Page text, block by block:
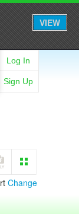
VIEW
Log In
Sign Up
Change